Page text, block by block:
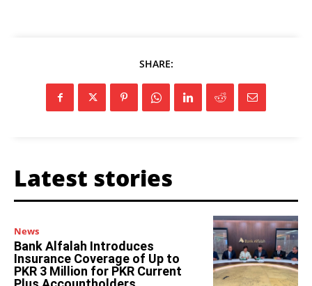
SHARE:
Latest stories
News
Bank Alfalah Introduces
Insurance Coverage of Up to
PKR 3 Million for PKR Current